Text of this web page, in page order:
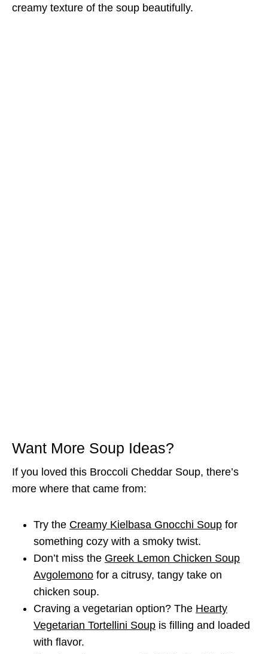
creamy texture of the soup beautifully.
Want More Soup Ideas?
If you loved this Broccoli Cheddar Soup, there’s
more where that came from:
Try the Creamy Kielbasa Gnocchi Soup for
something cozy with a smoky twist.
Don’t miss the Greek Lemon Chicken Soup
Avgolemono for a citrusy, tangy take on
chicken soup.
Craving a vegetarian option? The Hearty
Vegetarian Tortellini Soup is filling and loaded
with flavor.